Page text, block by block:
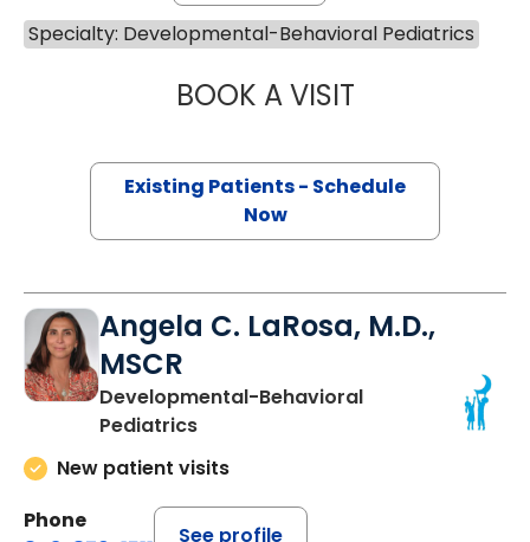
Specialty: Developmental-Behavioral Pediatrics
BOOK A VISITMICHELLE
Existing Patients - Schedule
Now
Angela C. LaRosa, M.D.,
MSCR
Developmental-Behavioral
Pediatrics
New patient visits
Phone
See profile